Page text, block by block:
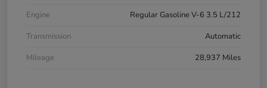
Engine
Regular Gasoline V-6 3.5 L/212
Transmission
Automatic
Mileage
28,937 Miles